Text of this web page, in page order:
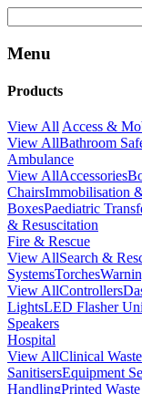
Menu
Products
View All Access &
View AllBathroom
Ambulance
View AllAccessories
ChairsImmobilisation
BoxesPaediatric
& Resuscitation
Fire & Rescue
View AllSearch &
SystemsTorches
View AllControllers
LightsLED Flasher
Speakers
Hospital
View AllClinical
SanitisersEquipment
HandlingPrinted